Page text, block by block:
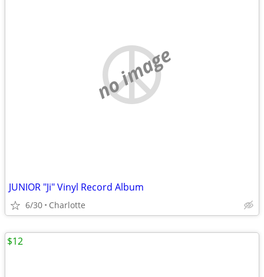
no image
JUNIOR "Ji" Vinyl Record Album
6/30 Charlotte
$12